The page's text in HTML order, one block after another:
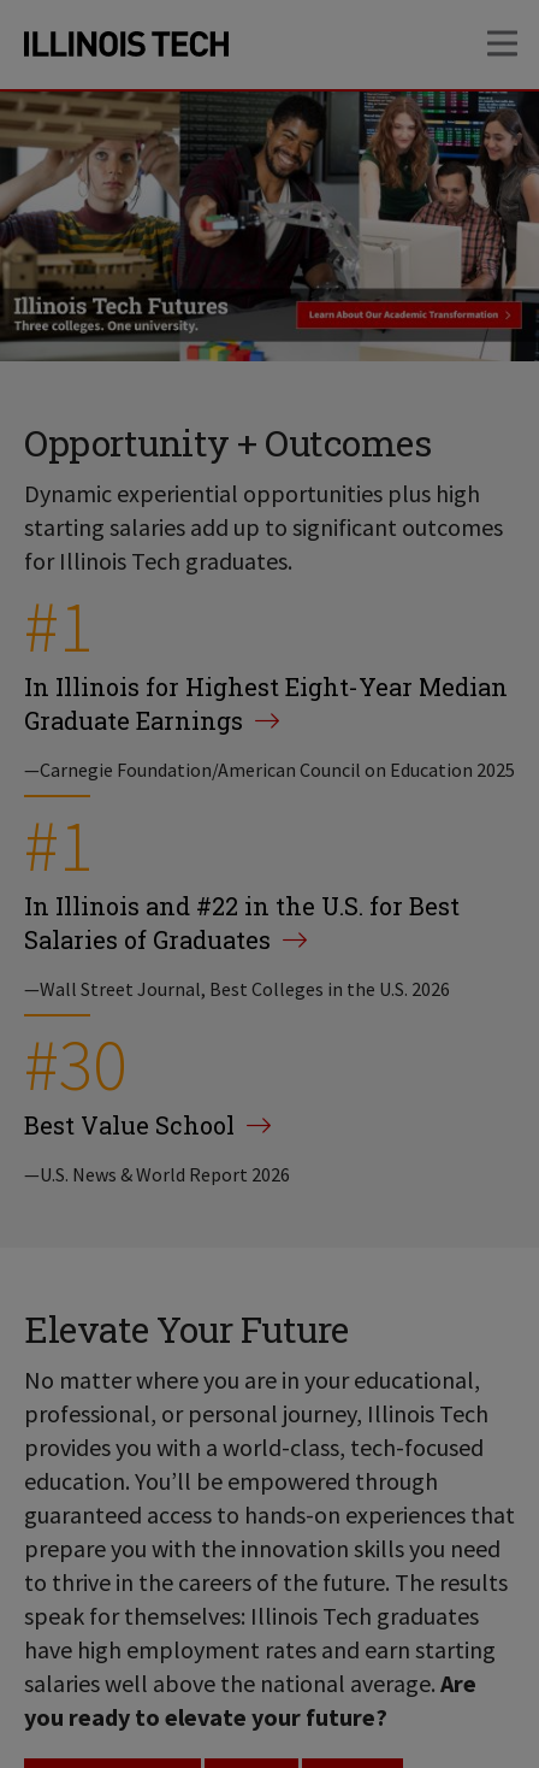
site
navigation
content
Opportunity + Outcomes
Dynamic experiential opportunities plus high
starting salaries add up to significant outcomes
for Illinois Tech graduates.
#1
In Illinois for Highest Eight-Year Median
Graduate Earnings
—Carnegie Foundation/American Council on Education 2025
#1
In Illinois and #22 in the U.S. for Best
Salaries of Graduates
—Wall Street Journal, Best Colleges in the U.S. 2026
#30
Best Value School
—U.S. News & World Report 2026
Elevate Your Future
No matter where you are in your educational,
professional, or personal journey, Illinois Tech
provides you with a world-class, tech-focused
education. You’ll be empowered through
guaranteed access to hands-on experiences that
prepare you with the innovation skills you need
to thrive in the careers of the future. The results
speak for themselves: Illinois Tech graduates
have high employment rates and earn starting
salaries well above the national average. Are
you ready to elevate your future?